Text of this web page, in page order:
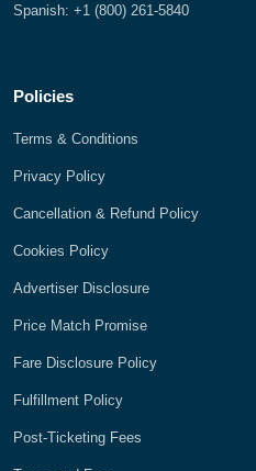
Spanish: +1 (800) 261-5840
Policies
Terms & Conditions
Privacy Policy
Cancellation & Refund Policy
Cookies Policy
Advertiser Disclosure
Price Match Promise
Fare Disclosure Policy
Fulfillment Policy
Post-Ticketing Fees